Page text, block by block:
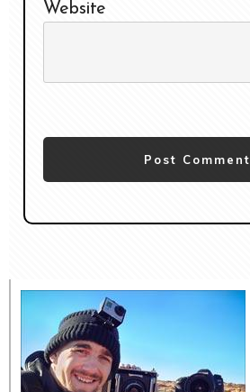
Website
Post Comment